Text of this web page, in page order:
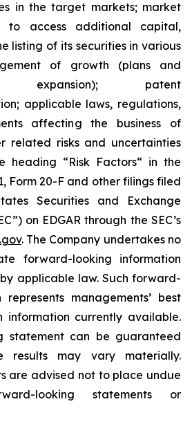
in the target markets; market
to access additional capital,
listing of its securities in various
of growth (plans and
patent
applicable laws, regulations,
affecting the business of
related risks ‎‎‎and uncertainties
‎heading “Risk Factors“ ‎‎‎‎in the
Form 20-F and other filings filed
Securities and Exchange
on EDGAR through the SEC’s
. The Company undertakes ‎‎‎no
forward-‎looking ‎‎‎‎information
applicable law. Such forward-‎‎‎
‎‎‎‎‎managements’ best
information currently available.
‎‎‎‎statement ‎can be guaranteed
results may vary materially.
‎‎‎‎are advised not to ‎place undue
looking statements or